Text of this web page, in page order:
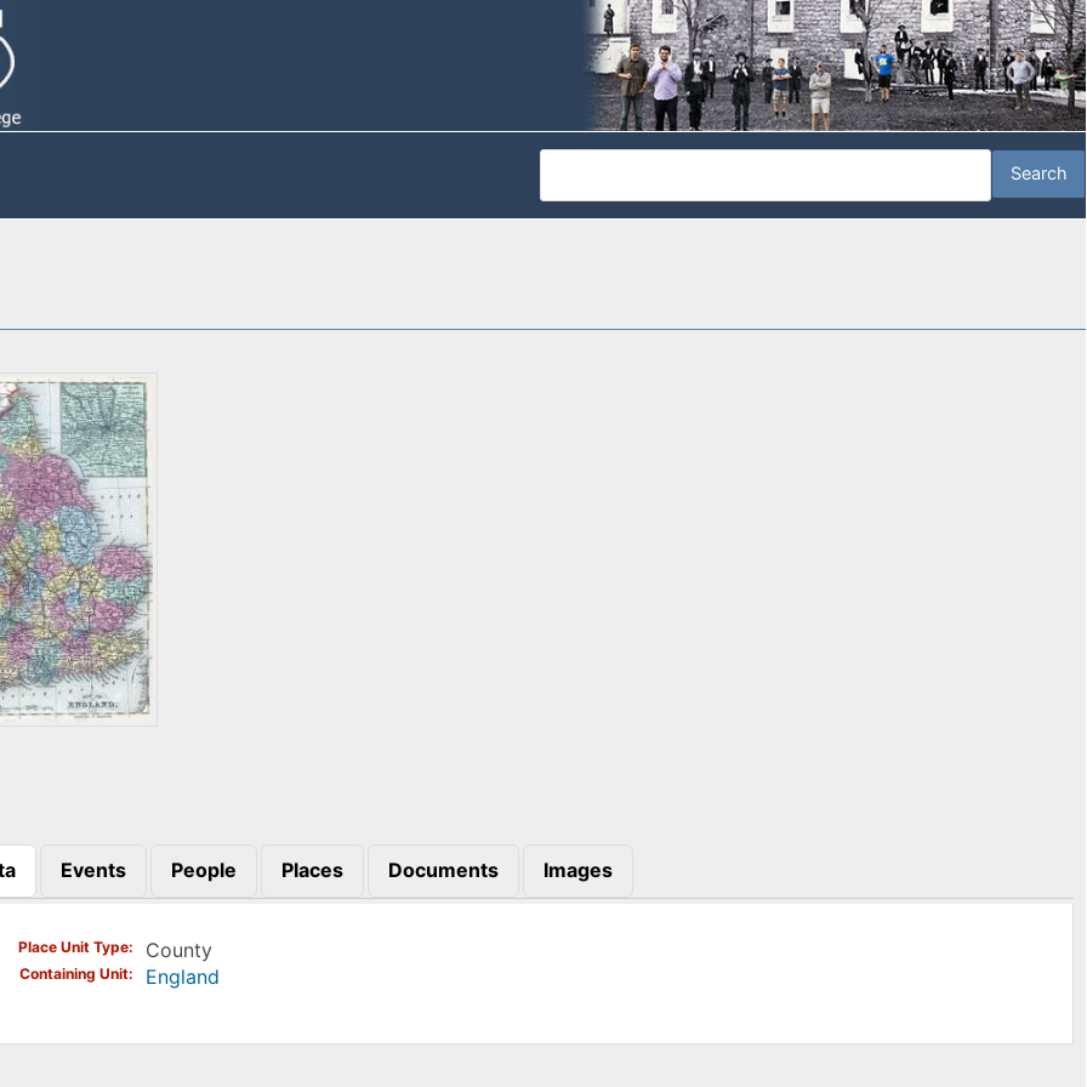
Events People Places Documents Images
Place Unit Type County
Containing Unit England